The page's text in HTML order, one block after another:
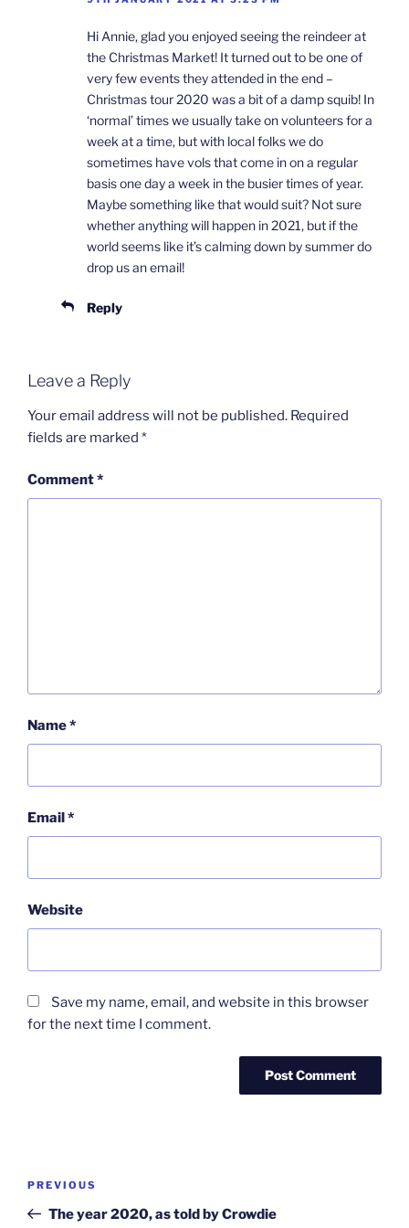
Hi Annie, glad you enjoyed seeing the reindeer at
the Christmas Market! It turned out to be one of
very few events they attended in the end –
Christmas tour 2020 was a bit of a damp squib! In
‘normal’ times we usually take on volunteers for a
week at a time, but with local folks we do
sometimes have vols that come in on a regular
basis one day a week in the busier times of year.
Maybe something like that would suit? Not sure
whether anything will happen in 2021, but if the
world seems like it’s calming down by summer do
drop us an email!
Reply
Leave a Reply
Your email address will not be published. Required
fields are marked *
Comment*
Name*
Email*
Website
Save my name, email, and website in this browser
for the next time I comment.
Previous
Post
PREVIOUS
The year 2020, as told by Crowdie